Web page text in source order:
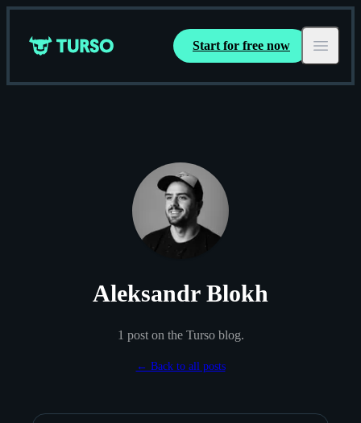
Turso Start for free now Open
Aleksandr Blokh
1 poston the Turso blog.
← Back to all posts